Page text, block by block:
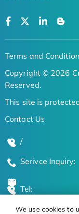
We use cookies to
Terms and
Copyright © 2026
Reserved.
This site is
Contact Us
/
Serivce Inquiry:
Tel: